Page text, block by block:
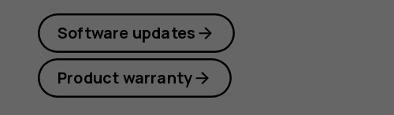
Software updates
Product warranty